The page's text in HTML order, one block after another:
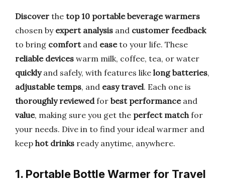
Discover the top 10 portable beverage warmers
chosen by expert analysis and customer feedback
to bring comfortand easeto your life. These
reliable devices warm milk, coffee, tea, or water
quicklyand safely, with features like long batteries,
adjustable temps, and easy travel. Each one is
thoroughly reviewedfor best performanceand
value, making sure you get the perfect matchfor
your needs. Dive in to find your ideal warmer and
keep hot drinks ready anytime, anywhere.
1. Portable Bottle Warmer for Travel